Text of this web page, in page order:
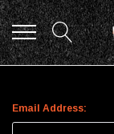
Sign
Email Address: